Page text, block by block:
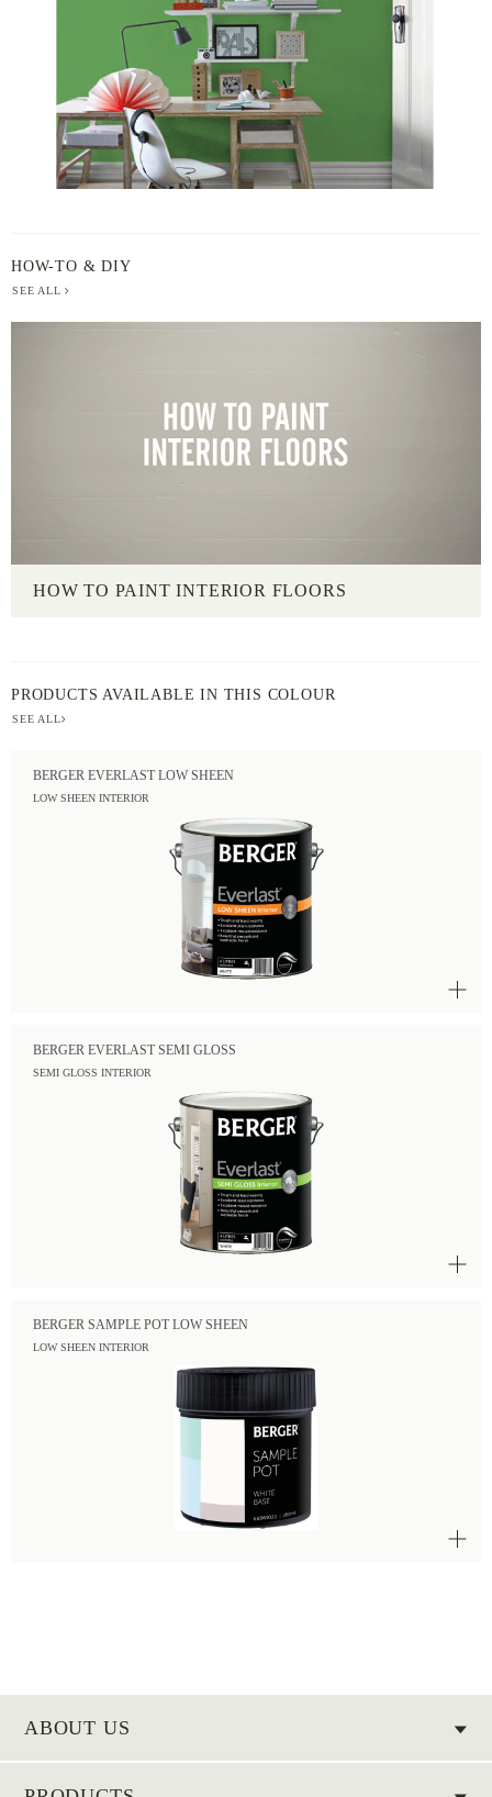
HOW-TO & DIY
SEE ALL
HOW TO PAINT INTERIOR FLOORS
PRODUCTS AVAILABLE IN THIS COLOUR
SEE ALL
BERGER EVERLAST LOW SHEEN
LOW SHEEN INTERIOR
BERGER EVERLAST SEMI GLOSS
SEMI GLOSS INTERIOR
BERGER SAMPLE POT LOW SHEEN
LOW SHEEN INTERIOR
ABOUT US